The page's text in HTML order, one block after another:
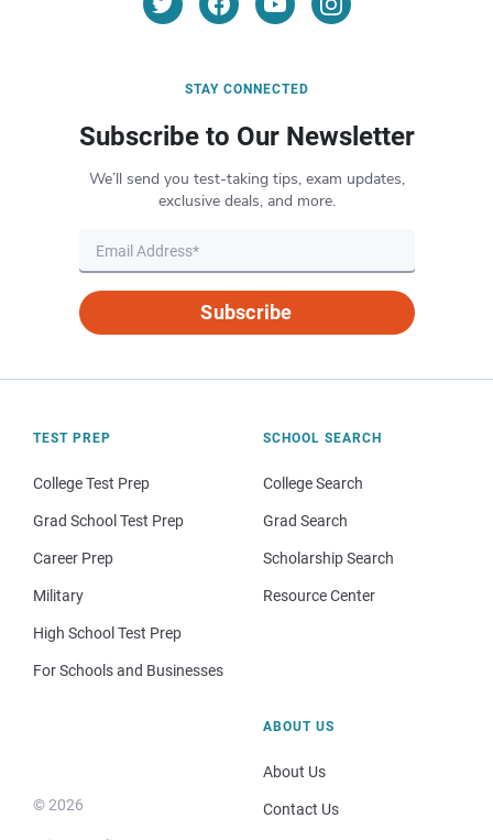
STAY CONNECTED
Subscribe to Our Newsletter
We’ll send you test-taking tips, exam updates,
exclusive deals, and more.
Subscribe
TEST PREP
College Test Prep
Grad School Test Prep
Career Prep
Military
High School Test Prep
For Schools and Businesses
SCHOOL SEARCH
College Search
Grad Search
Scholarship Search
Resource Center
© 2026
ABOUT US
About Us
Contact Us